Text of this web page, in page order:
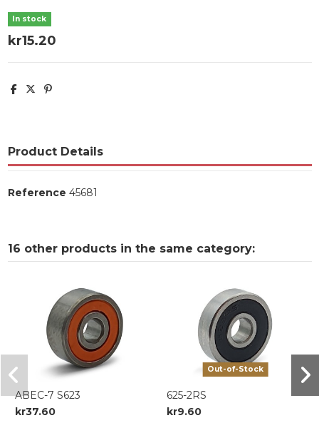
In stock
kr15.20
Product Details
Reference 45681
16 other products in the same category:
ABEC-7 S623
kr37.60
Out-of-Stock
625-2RS
kr9.60